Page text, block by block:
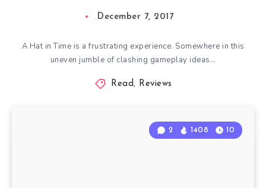
December 7, 2017
A Hat in Time is a frustrating experience. Somewhere in this
uneven jumble of clashing gameplay ideas…
Read, Reviews
2 1408 10